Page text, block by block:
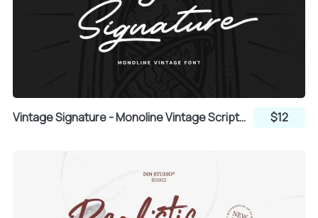
R
S
T
U
X
Vintage Signature - Monoline Vintage Script Font $12